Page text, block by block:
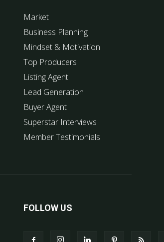
Market
Business Planning
Mindset & Motivation
Top Producers
Listing Agent
Lead Generation
Buyer Agent
Superstar Interviews
Member Testimonials
FOLLOW US